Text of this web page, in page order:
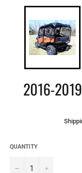
2016-
QUANTITY
− +